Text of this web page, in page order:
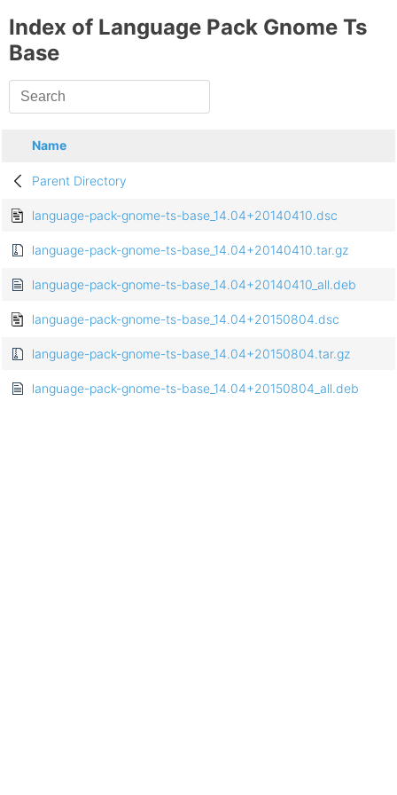
Index of Language Pack Gnome Ts
Base
Name
Parent Directory
language-pack-gnome-ts-base_14.04+20140410.dsc
language-pack-gnome-ts-base_14.04+20140410.tar.gz
language-pack-gnome-ts-base_14.04+20140410_all.deb
language-pack-gnome-ts-base_14.04+20150804.dsc
language-pack-gnome-ts-base_14.04+20150804.tar.gz
language-pack-gnome-ts-base_14.04+20150804_all.deb